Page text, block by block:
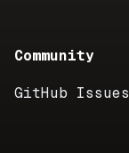
Community
GitHub Issues